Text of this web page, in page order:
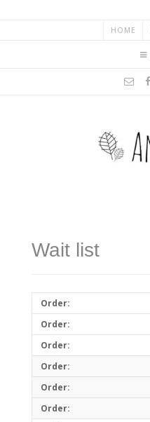
HOME
Wait list